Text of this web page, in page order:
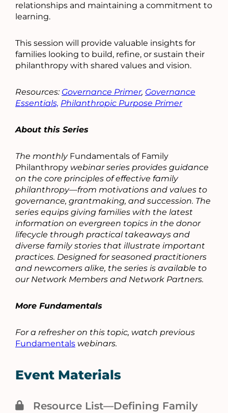
relationships and maintaining a commitment to
learning.
This session will provide valuable insights for
families looking to build, refine, or sustain their
philanthropy with shared values and vision.
Resources: Governance Primer, Governance
Essentials, Philanthropic Purpose Primer
About this Series
The monthly Fundamentals of Family
Philanthropy webinar series provides guidance
on the core principles of effective family
philanthropy—from motivations and values to
governance, grantmaking, and succession. The
series equips giving families with the latest
information on evergreen topics in the donor
lifecycle through practical takeaways and
diverse family stories that illustrate important
practices. Designed for seasoned practitioners
and newcomers alike, the series is available to
our Network Members and Network Partners.
More Fundamentals
For a refresher on this topic, watch previous
Fundamentals webinars.
Event Materials
Resource List—Defining Family